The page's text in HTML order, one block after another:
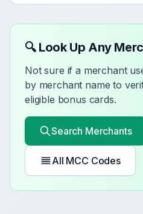
🔍 Look Up Any
Not sure if a merchant
by merchant name to
eligible bonus cards.
Search Merchants
All MCC Codes